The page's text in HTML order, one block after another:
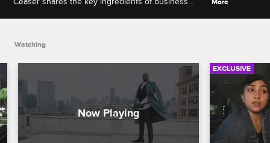
More
Watching
EXCLUSIVE